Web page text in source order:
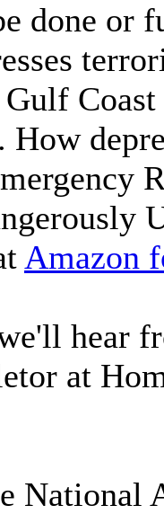
done or
How
Amazon
hear
at
National